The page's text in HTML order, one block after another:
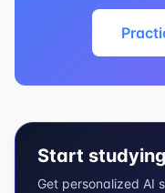
Start
Get personalized AI